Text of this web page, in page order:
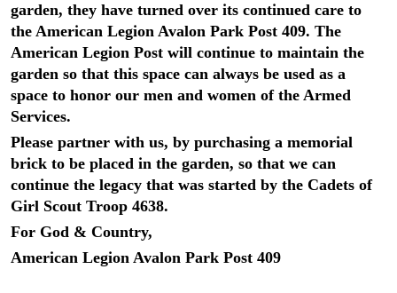
garden, they have turned over its continued care to
the American Legion Avalon Park Post 409. The
American Legion Post will continue to maintain the
garden so that this space can always be used as a
space to honor our men and women of the Armed
Services.
Please partner with us, by purchasing a memorial
brick to be placed in the garden, so that we can
continue the legacy that was started by the Cadets of
Girl Scout Troop 4638.
For God & Country,
American Legion Avalon Park Post 409